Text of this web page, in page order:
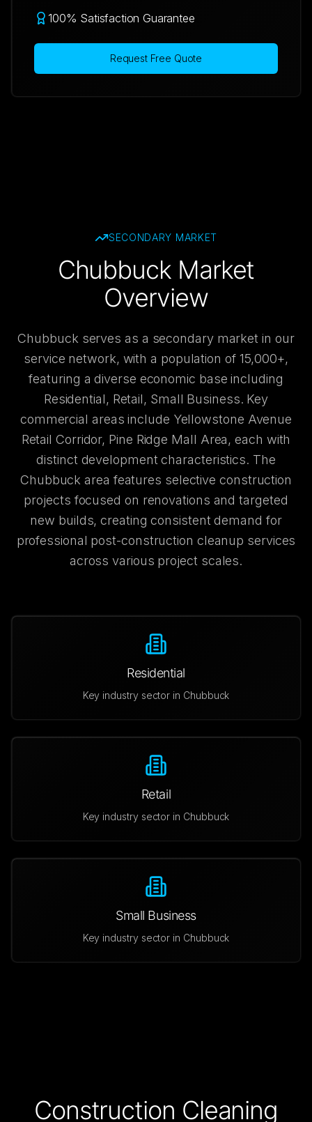
100% Satisfaction Guarantee
Request Free Quote
SECONDARY MARKET
Chubbuck Market
Overview
Chubbuck serves as a secondary market in our
service network, with a population of 15,000+,
featuring a diverse economic base including
Residential, Retail, Small Business. Key
commercial areas include Yellowstone Avenue
Retail Corridor, Pine Ridge Mall Area, each with
distinct development characteristics. The
Chubbuck area features selective construction
projects focused on renovations and targeted
new builds, creating consistent demand for
professional post-construction cleanup services
across various project scales.
Residential
Key industry sector in Chubbuck
Retail
Key industry sector in Chubbuck
Small Business
Key industry sector in Chubbuck
Construction Cleaning